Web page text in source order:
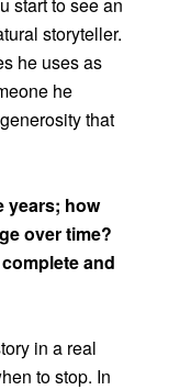
storyteller.
he uses as
he
that
years; how
over time?
and
in a real
to stop. In